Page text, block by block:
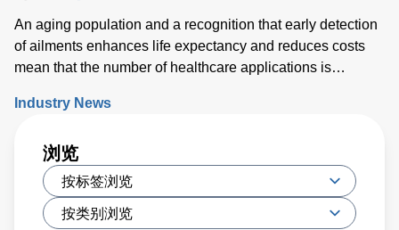
An aging population and a recognition that early detection
of ailments enhances life expectancy and reduces costs
mean that the number of healthcare applications is
be challenging, new digital configurable power solutions
communication with medical PSUs ‘on the fly’.
Industry News
浏览